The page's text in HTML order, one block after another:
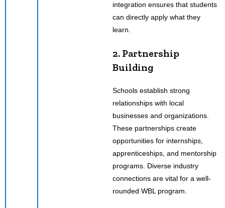
integration ensures that students
can directly apply what they
learn.
2. Partnership
Building
Schools establish strong
relationships with local
businesses and organizations.
These partnerships create
opportunities for internships,
apprenticeships, and mentorship
programs. Diverse industry
connections are vital for a well-
rounded WBL program.